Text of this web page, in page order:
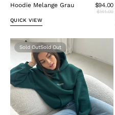
Hoodie Melange Grau
$141.00
$94.00
QUICK VIEW
Oversize
Hoodie
Green
Sold Out